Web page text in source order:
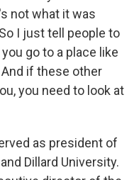
not what it was
I just tell people to
go to a place like
if these other
you need to look at
as president of
Dillard University.